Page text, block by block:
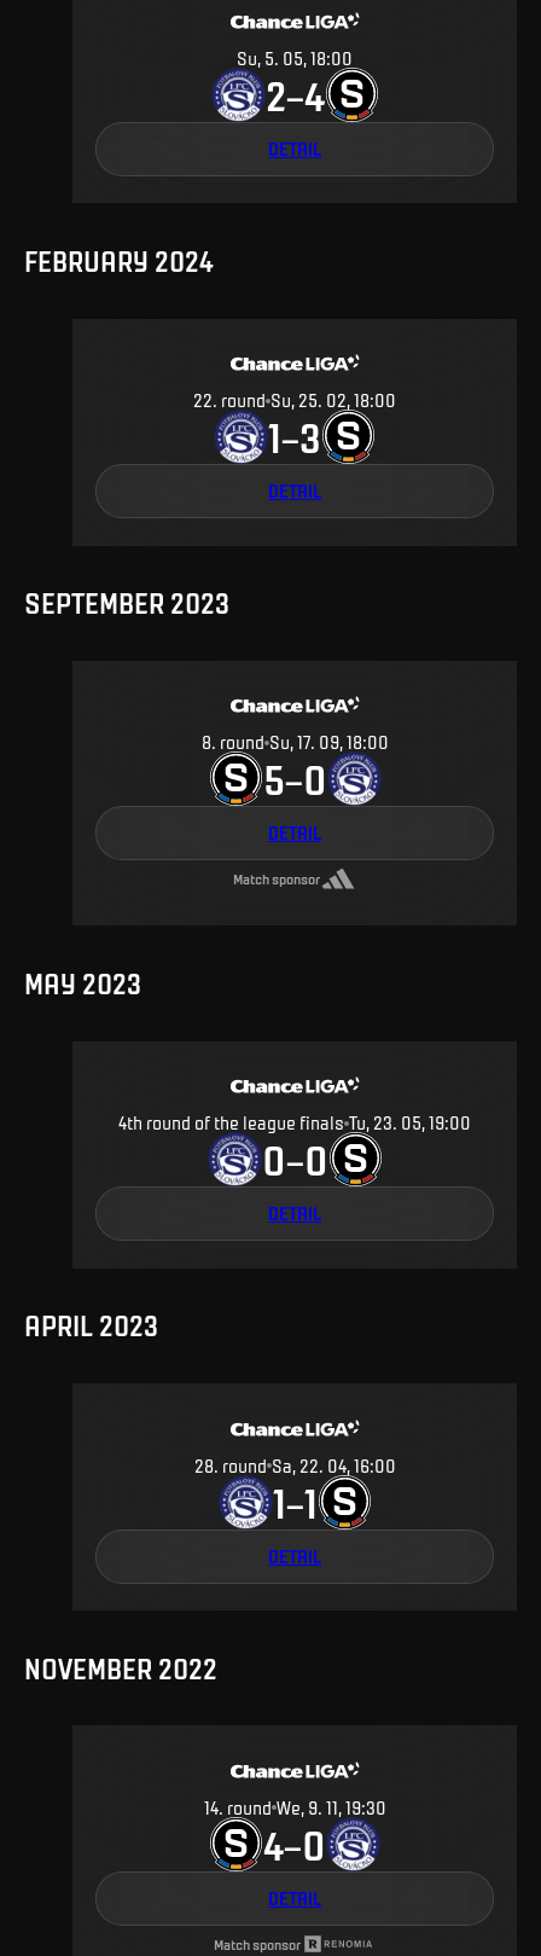
Su, 5. 05, 18:00
2–4
DETAIL
FEBRUARY 2024
22. round Su, 25. 02, 18:00
1–3
DETAIL
SEPTEMBER 2023
8. round Su, 17. 09, 18:00
5–0
DETAIL
Match sponsor
MAY 2023
4th round of the league finals Tu, 23. 05, 19:00
0–0
DETAIL
APRIL 2023
28. round Sa, 22. 04, 16:00
1–1
DETAIL
NOVEMBER 2022
14. round We, 9. 11, 19:30
4–0
DETAIL
Match sponsor